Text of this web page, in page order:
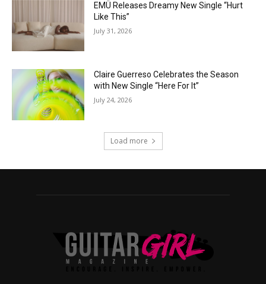
EMÜ Releases Dreamy New Single “Hurt
Like This”
July 31, 2026
Claire Guerreso Celebrates the Season
with New Single “Here For It”
July 24, 2026
Load more